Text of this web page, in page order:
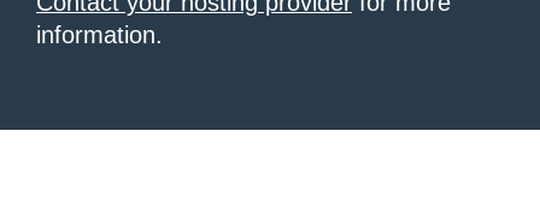
information.